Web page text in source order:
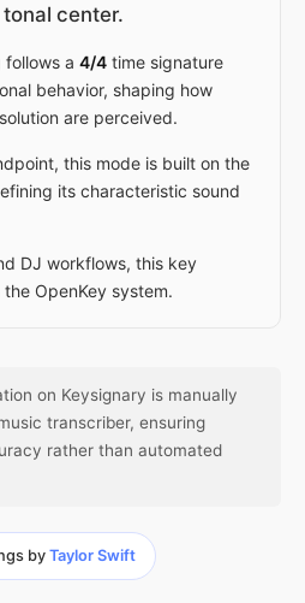
center.
follows a 4/4time signature
behavior, shaping how
are perceived.
this mode is built on the
its characteristic sound
DJ workflows, this key
the OpenKey system.
on Keysignary is manually
transcriber, ensuring
rather than automated
by Taylor Swift